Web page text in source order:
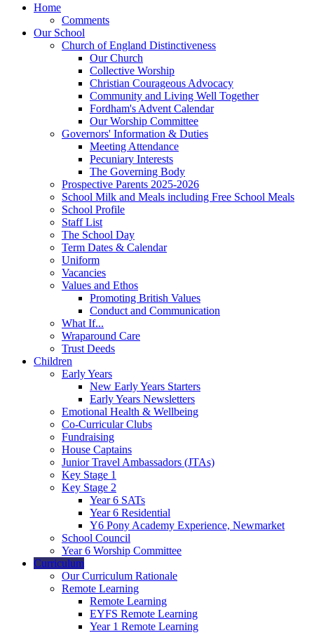
Home
Comments
Our School
Church of England Distinctiveness
Our Church
Collective Worship
Christian Courageous Advocacy
Community and Living Well Together
Fordham's Advent Calendar
Our Worship Committee
Governors' Information & Duties
Meeting Attendance
Pecuniary Interests
The Governing Body
Prospective Parents 2025-2026
School Milk and Meals including Free School Meals
School Profile
Staff List
The School Day
Term Dates & Calendar
Uniform
Vacancies
Values and Ethos
Promoting British Values
Conduct and Communication
What If...
Wraparound Care
Trust Deeds
Children
Early Years
New Early Years Starters
Early Years Newsletters
Emotional Health & Wellbeing
Co-Curricular Clubs
Fundraising
House Captains
Junior Travel Ambassadors (JTAs)
Key Stage 1
Key Stage 2
Year 6 SATs
Year 6 Residential
Y6 Pony Academy Experience, Newmarket
School Council
Year 6 Worship Committee
Curriculum
Our Curriculum Rationale
Remote Learning
Remote Learning
EYFS Remote Learning
Year 1 Remote Learning